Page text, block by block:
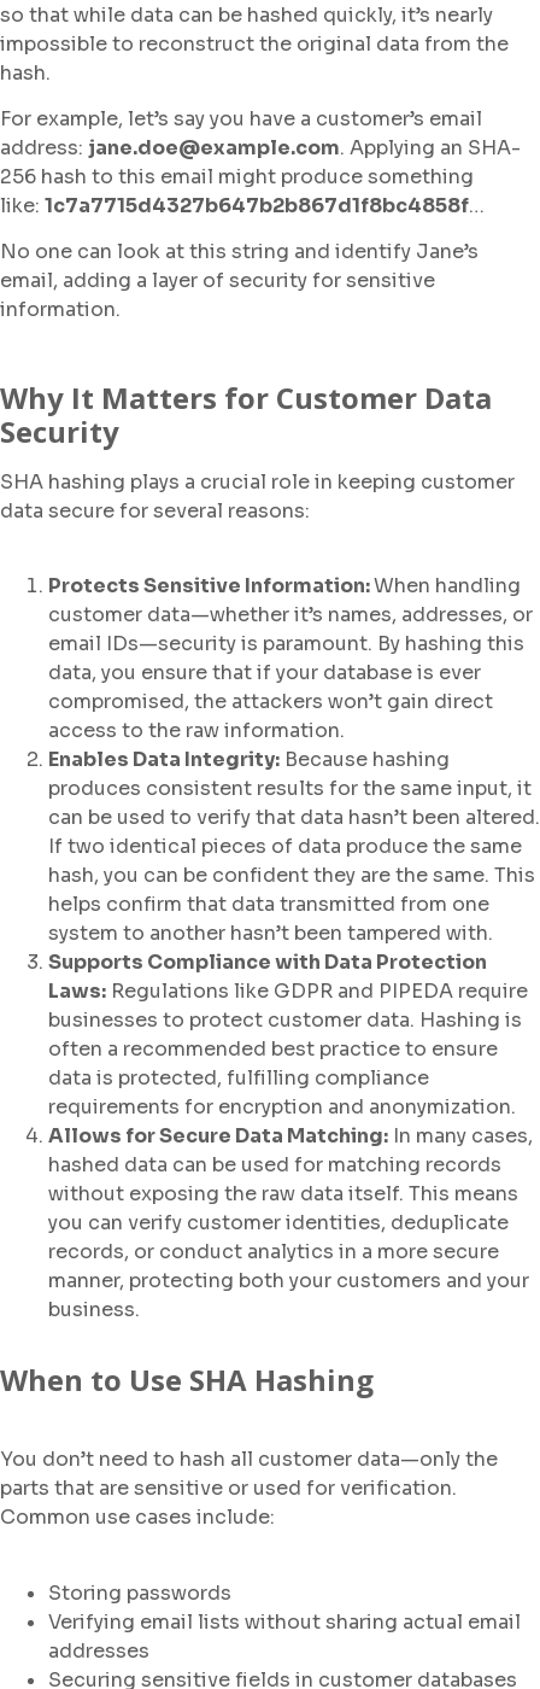
so that while data can be hashed quickly, it’s nearly
impossible to reconstruct the original data from the
hash.
For example, let’s say you have a customer’s email
address: jane.doe@example.com. Applying an SHA-
256 hash to this email might produce something
like: 1c7a7715d4327b647b2b867d1f8bc4858f…
No one can look at this string and identify Jane’s
email, adding a layer of security for sensitive
information.
Why It Matters for Customer Data
Security
SHA hashing plays a crucial role in keeping customer
data secure for several reasons:
Protects Sensitive Information:When handling
customer data—whether it’s names, addresses, or
email IDs—security is paramount. By hashing this
data, you ensure that if your database is ever
compromised, the attackers won’t gain direct
access to the raw information.
Enables Data Integrity: Because hashing
produces consistent results for the same input, it
can be used to verify that data hasn’t been altered.
If two identical pieces of data produce the same
hash, you can be confident they are the same. This
helps confirm that data transmitted from one
system to another hasn’t been tampered with.
Supports Compliance with Data Protection
Laws: Regulations like GDPR and PIPEDA require
businesses to protect customer data. Hashing is
often a recommended best practice to ensure
data is protected, fulfilling compliance
requirements for encryption and anonymization.
Allows for Secure Data Matching: In many cases,
hashed data can be used for matching records
without exposing the raw data itself. This means
you can verify customer identities, deduplicate
records, or conduct analytics in a more secure
manner, protecting both your customers and your
business.
When to Use SHA Hashing
You don’t need to hash all customer data—only the
parts that are sensitive or used for verification.
Common use cases include:
Storing passwords
Verifying email lists without sharing actual email
addresses
Securing sensitive fields in customer databases